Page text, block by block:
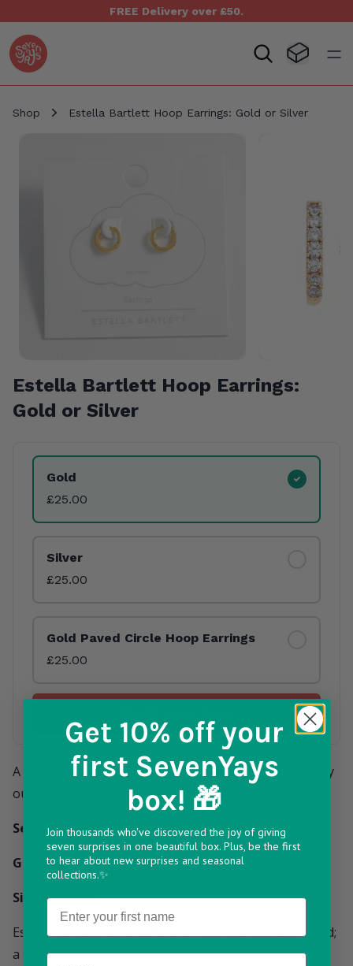
FREE Delivery over £50.
Seven Yays Logo Visit
Shop Estella Bartlett Hoop Earrings: Gold or Silver
Estella Bartlett Hoop Earrings:
Gold or Silver
Product Variants
Gold
£25.00
Silver
£25.00
Gold Paved Circle Hoop Earrings
£25.00
A classic hoop with white CZ adds effortless chic to any
outfit and will make a beautiful gift this season.
Select between:
Gold Plated
Silver Plated
Estella Bartlett is a playful and feminine lifestyle brand;
a destination for both timeless & trend-aligned
Get 10% off your
first SevenYays
box! 🎁
Join thousands who've discovered the joy of giving
seven surprises in one beautiful box. Plus, be the first
to hear about new surprises and seasonal
collections.✨
Name
Email